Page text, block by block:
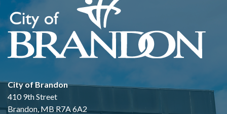
City of Brandon
410 9th Street
Brandon, MB R7A 6A2